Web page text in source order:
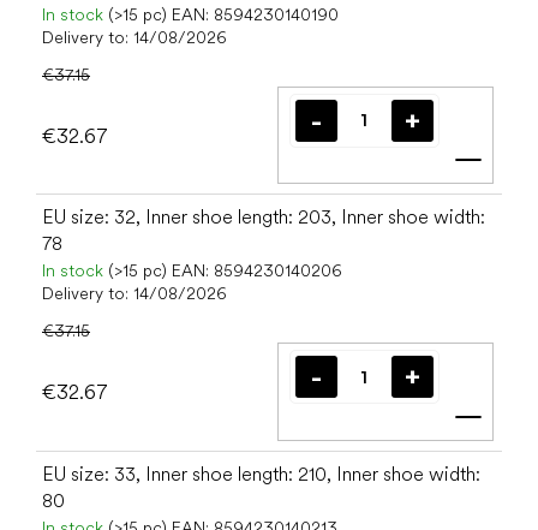
In stock (>15 pc) EAN: 8594230140190
Delivery to: 14/08/2026
€37.15
€32.67
Add
EU size: 32, Inner shoe length: 203, Inner shoe width:
78
In stock (>15 pc) EAN: 8594230140206
Delivery to: 14/08/2026
€37.15
€32.67
Add
EU size: 33, Inner shoe length: 210, Inner shoe width:
80